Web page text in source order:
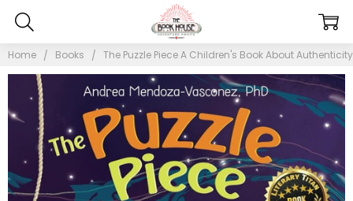
Home Books The Puzzle Piece A Children's Book About